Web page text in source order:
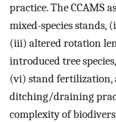
practice. The CCAMS
mixed-species stands,
(iii) altered rotation
introduced tree
(vi) stand fertilization,
ditching/draining
complexity of